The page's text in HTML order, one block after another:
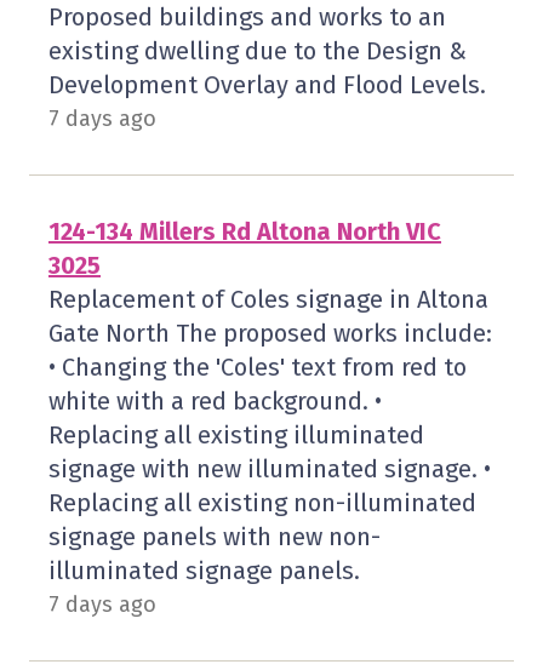
Proposed buildings and works to an
existing dwelling due to the Design &
Development Overlay and Flood Levels.
7 days ago
124-134 Millers Rd Altona North VIC
3025
Replacement of Coles signage in Altona
Gate North The proposed works include:
• Changing the 'Coles' text from red to
white with a red background. •
Replacing all existing illuminated
signage with new illuminated signage. •
Replacing all existing non-illuminated
signage panels with new non-
illuminated signage panels.
7 days ago